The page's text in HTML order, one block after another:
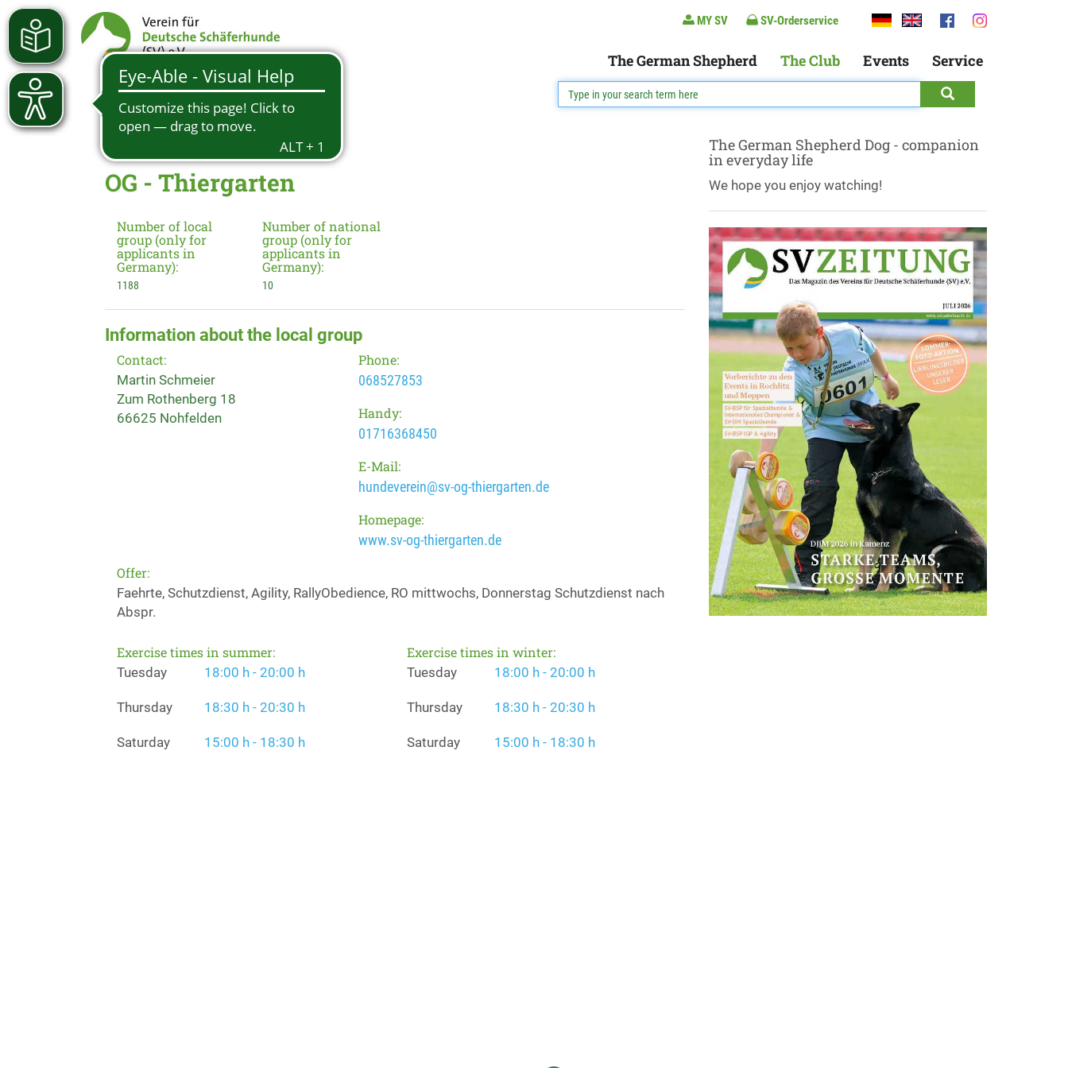
MY SV SV-Orderservice
The German Shepherd The Club Events Service
OG - Thiergarten
Number of local
group (only for
applicants in
Germany):
1188
Number of national
group (only for
applicants in
Germany):
10
Information about the local group
Contact:
Martin Schmeier
Zum Rothenberg 18
66625 Nohfelden
Phone:
068527853
Handy:
01716368450
E-Mail:
hundeverein@sv-og-thiergarten.de
Homepage:
www.sv-og-thiergarten.de
Offer:
Faehrte, Schutzdienst, Agility, RallyObedience, RO mittwochs, Donnerstag Schutzdienst nach
Abspr.
Exercise times in summer:
Tuesday 18:00 h - 20:00 h
Thursday 18:30 h - 20:30 h
Saturday 15:00 h - 18:30 h
Exercise times in winter:
Tuesday 18:00 h - 20:00 h
Thursday 18:30 h - 20:30 h
Saturday 15:00 h - 18:30 h
The German Shepherd Dog - companion
in everyday life
We hope you enjoy watching!